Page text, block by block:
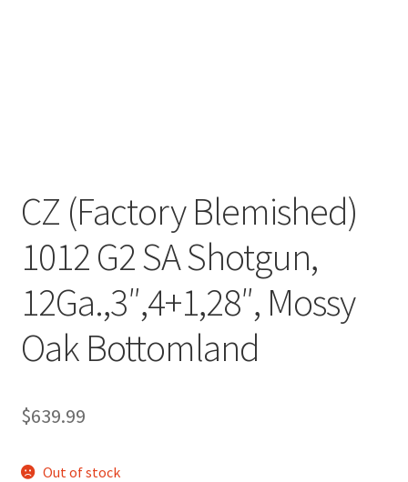
CZ (Factory Blemished)
1012 G2 SA Shotgun,
12Ga.,3″,4+1,28″, Mossy
Oak Bottomland
$639.99
Out of stock